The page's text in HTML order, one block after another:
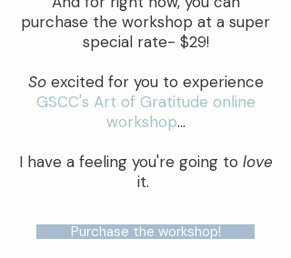
purchase the workshop at a super
special rate- $29!
Soexcited for you to experience
GSCC's Art of Gratitude online
workshop...
I have a feeling you're going to love
it.
Purchase the workshop!